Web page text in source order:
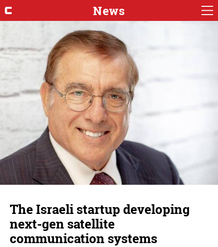
News
The Israeli startup developing
next-gen satellite
communication systems